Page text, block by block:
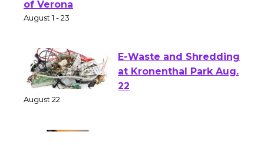
of Verona
E-Waste and Shredding
at Kronenthal Park Aug.